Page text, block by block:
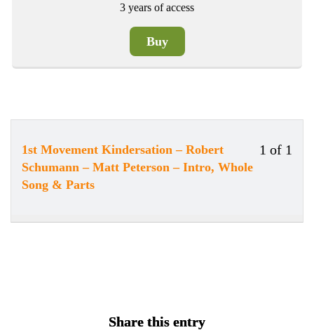
3 years of access
Buy
1 of 1
1st Movement Kindersation – Robert
Schumann – Matt Peterson – Intro, Whole
Song & Parts
Share this entry